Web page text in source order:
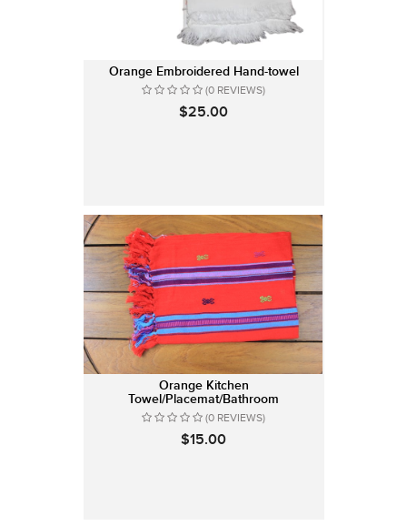
Orange Embroidered Hand-towel
(0 REVIEWS)
$25.00
Orange Kitchen
Towel/Placemat/Bathroom
(0 REVIEWS)
$15.00